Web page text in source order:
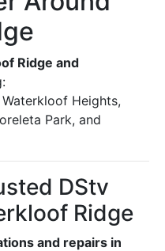
Ridge and
Heights,
Park, and
DStv
Ridge
and repairs in